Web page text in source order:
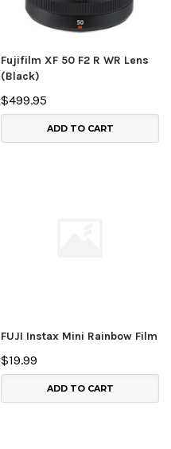
Fujifilm XF 50 F2 R WR Lens
(Black)
$499.95
ADD TO CART
FUJI Instax Mini Rainbow Film
$19.99
ADD TO CART